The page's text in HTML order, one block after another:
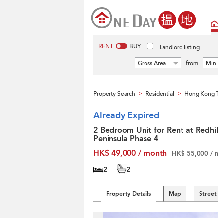
RENT BUY Landlord listing
Gross Area from Min
Property Search > Residential > Hong Kong
Already Expired
2 Bedroom Unit for Rent at
Peninsula Phase 4
HK$ 49,000 / month
HK$ 55,000 /
2 2
Property Details Map Street